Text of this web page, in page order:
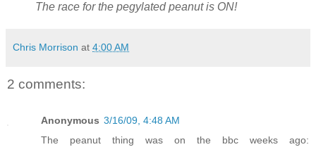
The race for the pegylated peanut is ON!
Chris Morrison at 4:00 AM
2 comments:
Anonymous 3/16/09, 4:48 AM
The peanut thing was on the bbc weeks ago: